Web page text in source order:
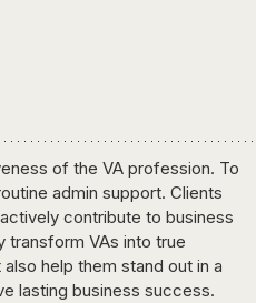
of the VA profession. To
admin support. Clients
contribute to business
transform VAs into true
help them stand out in a
lasting business success.